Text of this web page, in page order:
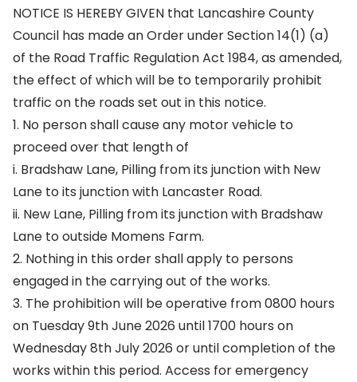
NOTICE IS HEREBY GIVEN that Lancashire County
Council has made an Order under Section 14(1) (a)
of the Road Traffic Regulation Act 1984, as amended,
the effect of which will be to temporarily prohibit
traffic on the roads set out in this notice.
1. No person shall cause any motor vehicle to
proceed over that length of
i. Bradshaw Lane, Pilling from its junction with New
Lane to its junction with Lancaster Road.
ii. New Lane, Pilling from its junction with Bradshaw
Lane to outside Momens Farm.
2. Nothing in this order shall apply to persons
engaged in the carrying out of the works.
3. The prohibition will be operative from 0800 hours
on Tuesday 9th June 2026 until 1700 hours on
Wednesday 8th July 2026 or until completion of the
works within this period. Access for emergency